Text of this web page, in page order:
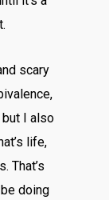
scary
I also
life,
That’s
doing